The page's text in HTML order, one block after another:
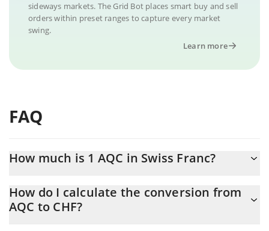
sideways markets. The Grid Bot places smart buy and sell
orders within preset ranges to capture every market
swing.
Learn more
FAQ
How much is 1 AQC in Swiss Franc?
At this moment, 1 AQC equals 0.0001118 CHF
How do I calculate the conversion from
AQC to CHF?